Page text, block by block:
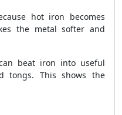
hot iron becomes
the metal softer and
beat iron into useful
tongs. This shows the